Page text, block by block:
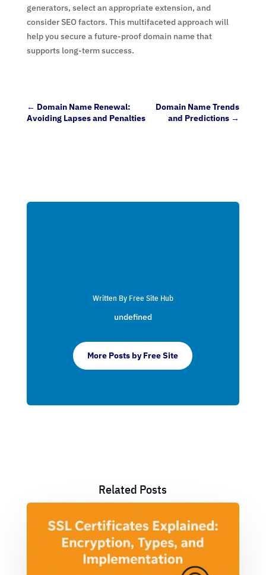
generators, select an appropriate extension, and
consider SEO factors. This multifaceted approach will
help you secure a future-proof domain name that
supports long-term success.
← Domain Name Renewal:
Avoiding Lapses and Penalties
Domain Name Trends
and Predictions →
Written By Free Site Hub
undefined
More Posts by Free Site
Related Posts